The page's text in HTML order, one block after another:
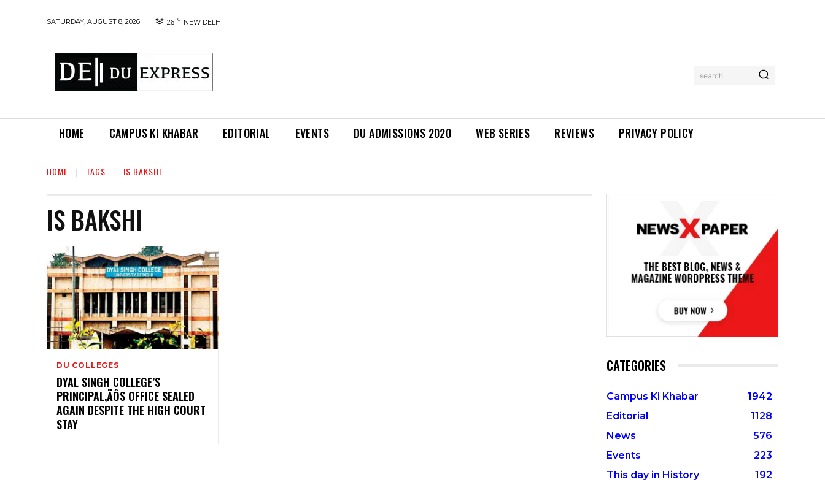
SATURDAY, AUGUST 8, 2026 26 C NEW DELHI
search
HOME CAMPUS KI KHABAR EDITORIAL EVENTS DU ADMISSIONS 2020 WEB SERIES REVIEWS PRIVACY POLICY
HOME TAGS IS BAKSHI
IS BAKSHI
DU COLLEGES
DYAL SINGH COLLEGE’S
PRINCIPAL‚ÄÔS OFFICE SEALED
AGAIN DESPITE THE HIGH COURT
STAY
CATEGORIES
Campus Ki Khabar
1942
Editorial
1128
News
576
Events
223
This day in History
192